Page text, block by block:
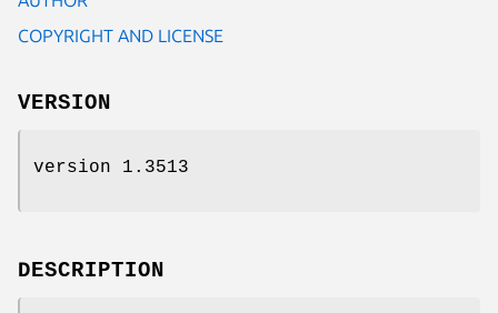
COPYRIGHT AND LICENSE
VERSION
version 1.3513
DESCRIPTION